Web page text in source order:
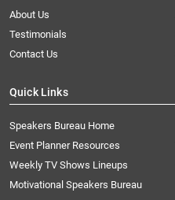
About Us
Testimonials
Contact Us
Quick Links
Speakers Bureau Home
Event Planner Resources
Weekly TV Shows Lineups
Motivational Speakers Bureau